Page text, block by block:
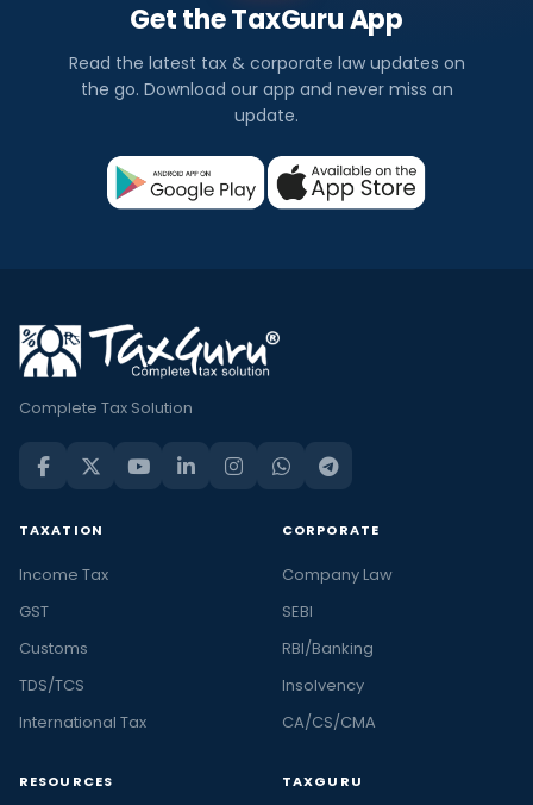
Get the TaxGuru App
Read the latest tax & corporate law updates on
the go. Download our app and never miss an
update.
Complete Tax Solution
TAXATION
Income Tax
GST
Customs
TDS/TCS
International Tax
CORPORATE
Company Law
SEBI
RBI/Banking
Insolvency
CA/CS/CMA
RESOURCES TAXGURU